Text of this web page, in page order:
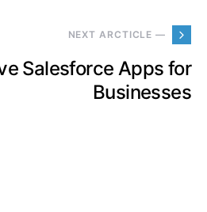
NEXT ARCTICLE —
Salesforce Apps for
Businesses